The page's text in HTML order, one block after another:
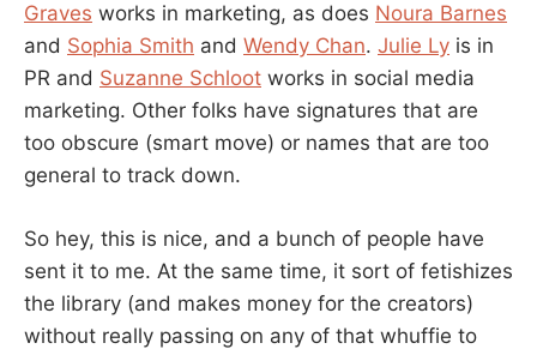
Graves works in marketing, as does Noura Barnes
and Sophia Smith and Wendy Chan. Julie Ly is in
PR and Suzanne Schloot works in social media
marketing. Other folks have signatures that are
too obscure (smart move) or names that are too
general to track down.
So hey, this is nice, and a bunch of people have
sent it to me. At the same time, it sort of fetishizes
the library (and makes money for the creators)
without really passing on any of that whuffie to